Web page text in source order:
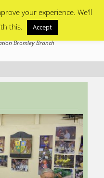
Bromley Branch
your experience. We'll
this.
Accept